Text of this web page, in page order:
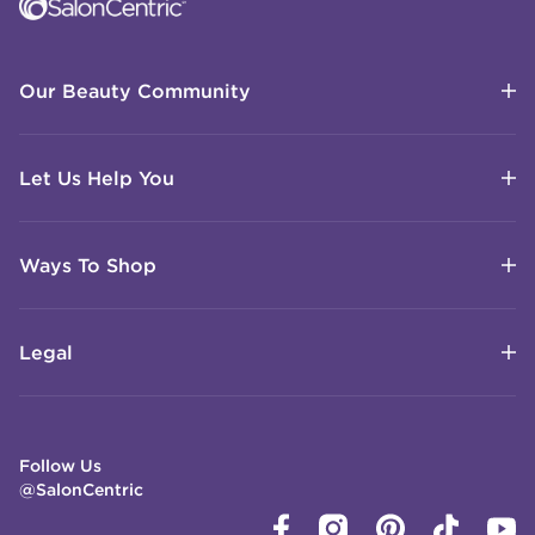
Our Beauty Community
Let Us Help You
Ways To Shop
Legal
Follow Us
@SalonCentric